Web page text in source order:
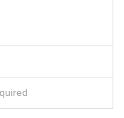
be provided when a perso
as a health center or loc
for any purpose other tha
the performance ends.